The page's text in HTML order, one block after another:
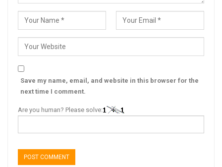
Save my name, email, and website in this browser for the
next time I comment.
Are you human? Please solve: